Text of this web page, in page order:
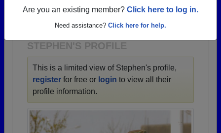
Are you an existing member? Click here to log in.
Need assistance? Click here for help.
1944 all the way up to class of 2023.
STEPHEN'S PROFILE
This is a limited view of Stephen's profile,
register for free or login to view all their
profile information.